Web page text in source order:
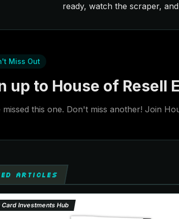
ready, watch the scraper,
Miss Out
up to House of Resell
this one. Don't miss another! Join
ARTICLES
Card Investments Hub